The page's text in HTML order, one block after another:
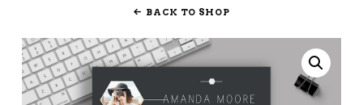
BACK TO SHOP